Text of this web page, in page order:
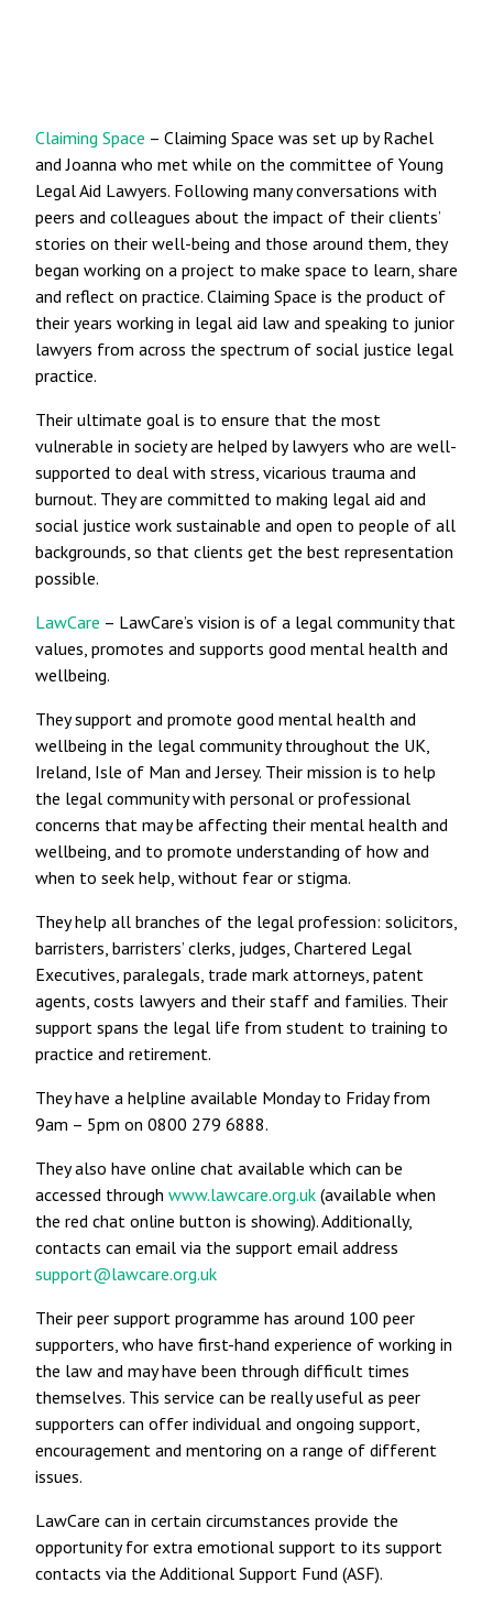
Claiming Space – Claiming Space was set up by Rachel
and Joanna who met while on the committee of Young
Legal Aid Lawyers. Following many conversations with
peers and colleagues about the impact of their clients’
stories on their well-being and those around them, they
began working on a project to make space to learn, share
and reflect on practice. Claiming Space is the product of
their years working in legal aid law and speaking to junior
lawyers from across the spectrum of social justice legal
practice.
Their ultimate goal is to ensure that the most
vulnerable in society are helped by lawyers who are well-
supported to deal with stress, vicarious trauma and
burnout. They are committed to making legal aid and
social justice work sustainable and open to people of all
backgrounds, so that clients get the best representation
possible.
LawCare – LawCare’s vision is of a legal community that
values, promotes and supports good mental health and
wellbeing.
They support and promote good mental health and
wellbeing in the legal community throughout the UK,
Ireland, Isle of Man and Jersey. Their mission is to help
the legal community with personal or professional
concerns that may be affecting their mental health and
wellbeing, and to promote understanding of how and
when to seek help, without fear or stigma.
They help all branches of the legal profession: solicitors,
barristers, barristers’ clerks, judges, Chartered Legal
Executives, paralegals, trade mark attorneys, patent
agents, costs lawyers and their staff and families. Their
support spans the legal life from student to training to
practice and retirement.
They have a helpline available Monday to Friday from
9am – 5pm on 0800 279 6888.
They also have online chat available which can be
accessed through www.lawcare.org.uk (available when
the red chat online button is showing). Additionally,
contacts can email via the support email address
support@lawcare.org.uk
Their peer support programme has around 100 peer
supporters, who have first-hand experience of working in
the law and may have been through difficult times
themselves. This service can be really useful as peer
supporters can offer individual and ongoing support,
encouragement and mentoring on a range of different
issues.
LawCare can in certain circumstances provide the
opportunity for extra emotional support to its support
contacts via the Additional Support Fund (ASF).